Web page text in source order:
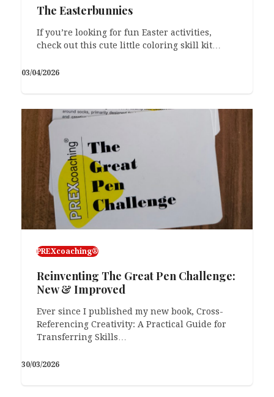
The Easterbunnies
If you’re looking for fun Easter activities,
check out this cute little coloring skill kit…
03/04/2026
PREXcoaching®
Reinventing The Great Pen Challenge:
New & Improved
Ever since I published my new book, Cross-
Referencing Creativity: A Practical Guide for
Transferring Skills…
30/03/2026
PREXcoaching®
Monday Excuses
I may or may not have been late today… Half
an hour?! I may or…
23/02/2026